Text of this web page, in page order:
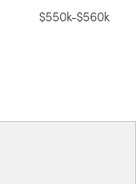
$550k-$560k